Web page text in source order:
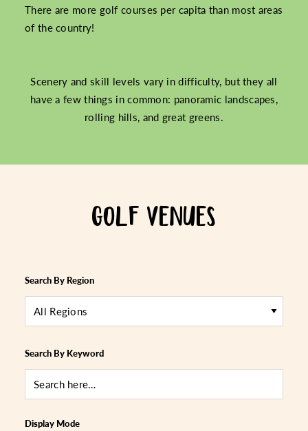
There are more golf courses per capita than most areas
of the country!
Scenery and skill levels vary in difficulty, but they all
have a few things in common: panoramic landscapes,
rolling hills, and great greens.
GOLF VENUES
Search By Region
All Regions
Search By Keyword
Display Mode